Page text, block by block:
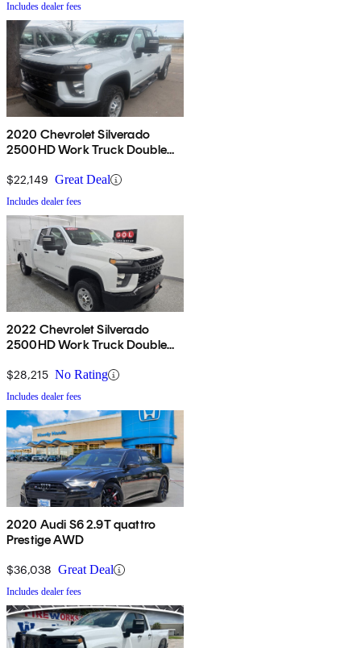
Includes dealer fees
2020 Chevrolet Silverado
2500HD Work Truck Double
$22,149 Great Deal
Includes dealer fees
2022 Chevrolet Silverado
2500HD Work Truck Double
$28,215 No Rating
Includes dealer fees
2020 Audi S6 2.9T quattro
Prestige AWD
$36,038 Great Deal
Includes dealer fees